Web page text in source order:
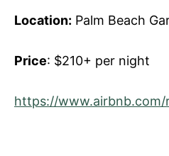
Location: Palm Beach
Price: $210+ per night
https://